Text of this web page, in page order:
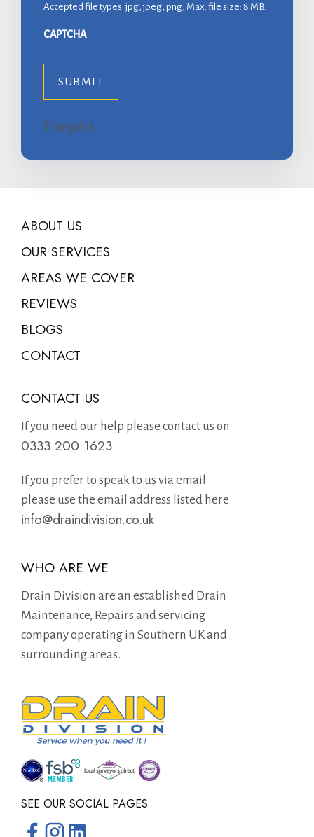
Accepted file types: jpg, jpeg, png, Max. file size: 8 MB.
CAPTCHA
Trustpilot
ABOUT US
OUR SERVICES
AREAS WE COVER
REVIEWS
BLOGS
CONTACT
CONTACT US
If you need our help please contact us on
0333 200 1623
If you prefer to speak to us via email
please use the email address listed here
info@draindivision.co.uk
WHO ARE WE
Drain Division are an established Drain
Maintenance, Repairs and servicing
company operating in Southern UK and
surrounding areas.
SEE OUR SOCIAL PAGES